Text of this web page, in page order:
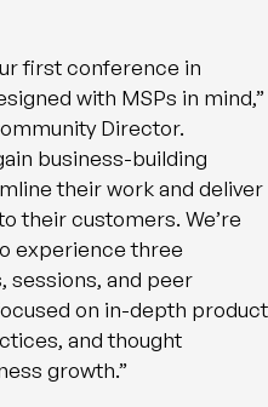
first conference in
with MSPs in mind,”
Director.
business-building
their work and deliver
their customers. We’re
experience three
sessions, and peer
on in-depth product
and thought
growth.”